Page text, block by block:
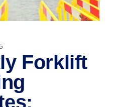
Forklift